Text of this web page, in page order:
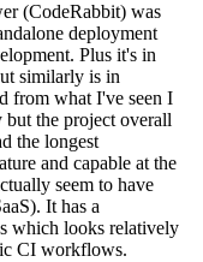
(CodeRabbit) was
deployment
Plus it's in
similarly is in
from what I've seen I
the project overall
the longest
and capable at the
seem to have
It has a
which looks relatively
CI workflows.